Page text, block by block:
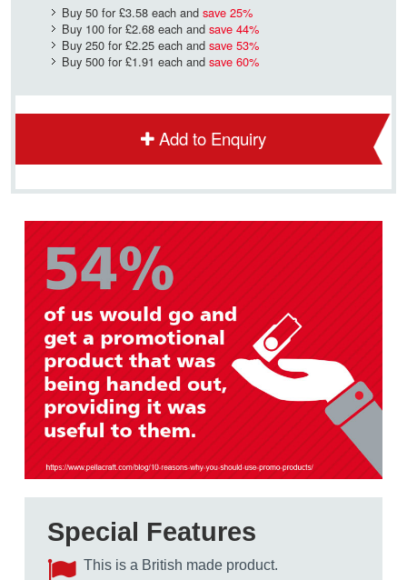
Buy 50 for £3.58 each and save 25%
Buy 100 for £2.68 each and save 44%
Buy 250 for £2.25 each and save 53%
Buy 500 for £1.91 each and save 60%
Add to Enquiry
Special Features
This is a British made product.